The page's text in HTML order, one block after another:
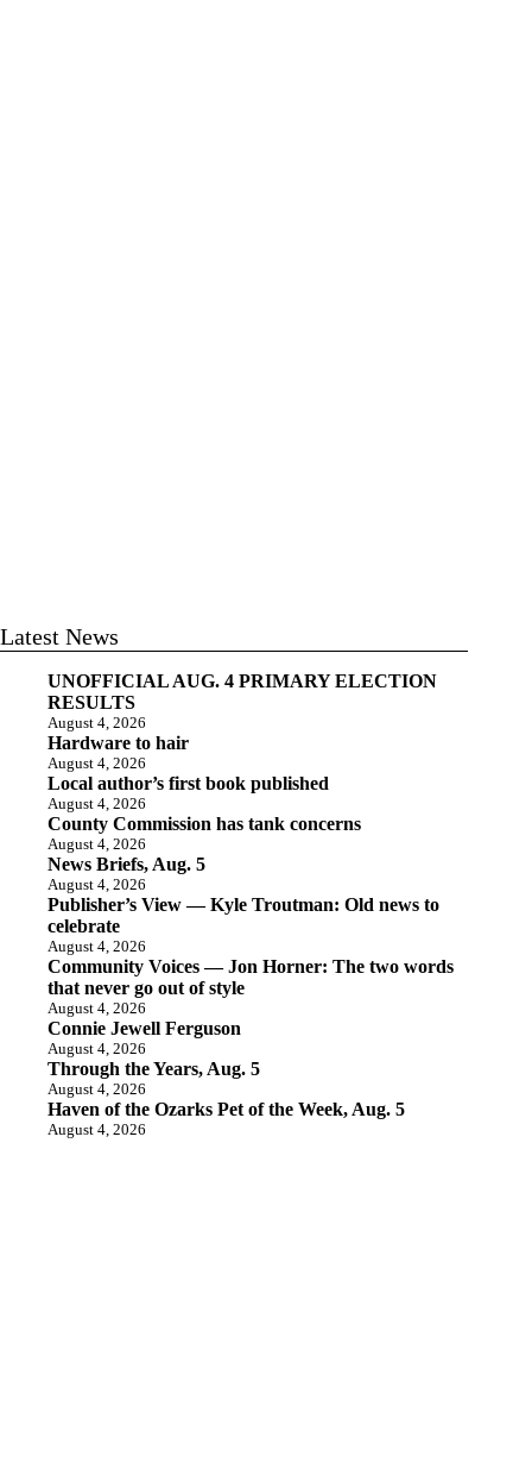
Latest News
UNOFFICIAL AUG. 4 PRIMARY ELECTION
RESULTS
August 4, 2026
Hardware to hair
August 4, 2026
Local author’s first book published
August 4, 2026
County Commission has tank concerns
August 4, 2026
News Briefs, Aug. 5
August 4, 2026
Publisher’s View — Kyle Troutman: Old news to
celebrate
August 4, 2026
Community Voices — Jon Horner: The two words
that never go out of style
August 4, 2026
Connie Jewell Ferguson
August 4, 2026
Through the Years, Aug. 5
August 4, 2026
Haven of the Ozarks Pet of the Week, Aug. 5
August 4, 2026